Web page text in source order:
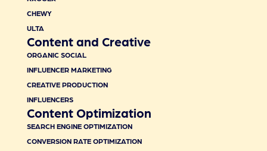
CHEWY
ULTA
Content and Creative
ORGANIC SOCIAL
INFLUENCER MARKETING
CREATIVE PRODUCTION
INFLUENCERS
Content Optimization
SEARCH ENGINE OPTIMIZATION
CONVERSION RATE OPTIMIZATION